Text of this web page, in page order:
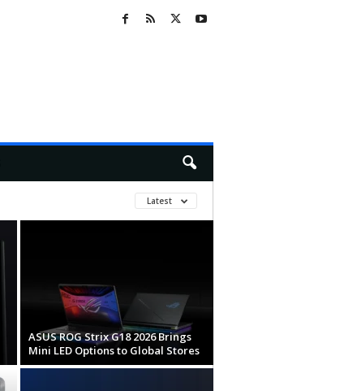
Latest
ASUS ROG Strix G18 2026 Brings
Mini LED Options to Global Stores